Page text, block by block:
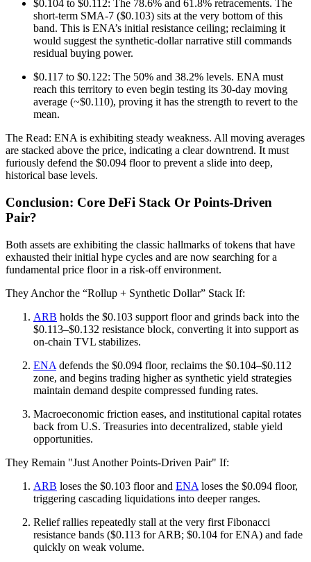
$0.104 to $0.112: The 78.6% and 61.8% retracements. The
short-term SMA-7 ($0.103) sits at the very bottom of this
band. This is ENA’s initial resistance ceiling; reclaiming it
would suggest the synthetic-dollar narrative still commands
residual buying power.
$0.117 to $0.122: The 50% and 38.2% levels. ENA must
reach this territory to even begin testing its 30-day moving
average (~$0.110), proving it has the strength to revert to the
mean.
The Read: ENA is exhibiting steady weakness. All moving averages
are stacked above the price, indicating a clear downtrend. It must
furiously defend the $0.094 floor to prevent a slide into deep,
historical base levels.
Conclusion: Core DeFi Stack Or Points-Driven
Pair?
Both assets are exhibiting the classic hallmarks of tokens that have
exhausted their initial hype cycles and are now searching for a
fundamental price floor in a risk-off environment.
They Anchor the “Rollup + Synthetic Dollar” Stack If:
ARB holds the $0.103 support floor and grinds back into the
$0.113–$0.132 resistance block, converting it into support as
on-chain TVL stabilizes.
ENA defends the $0.094 floor, reclaims the $0.104–$0.112
zone, and begins trading higher as synthetic yield strategies
maintain demand despite compressed funding rates.
Macroeconomic friction eases, and institutional capital rotates
back from U.S. Treasuries into decentralized, stable yield
opportunities.
They Remain "Just Another Points-Driven Pair" If:
ARB loses the $0.103 floor and ENA loses the $0.094 floor,
triggering cascading liquidations into deeper ranges.
Relief rallies repeatedly stall at the very first Fibonacci
resistance bands ($0.113 for ARB; $0.104 for ENA) and fade
quickly on weak volume.